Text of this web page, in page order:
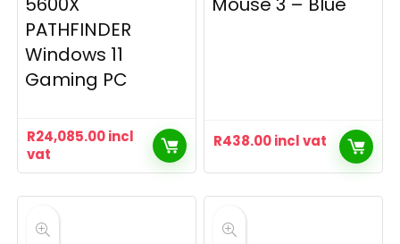
PATHFINDER
Windows 11
Gaming PC
R24,085.00incl
vat
R438.00incl vat